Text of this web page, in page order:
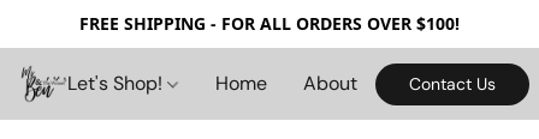
FREE SHIPPING - FOR ALL ORDERS OVER $100!
Let's Shop! Home About Contact Us